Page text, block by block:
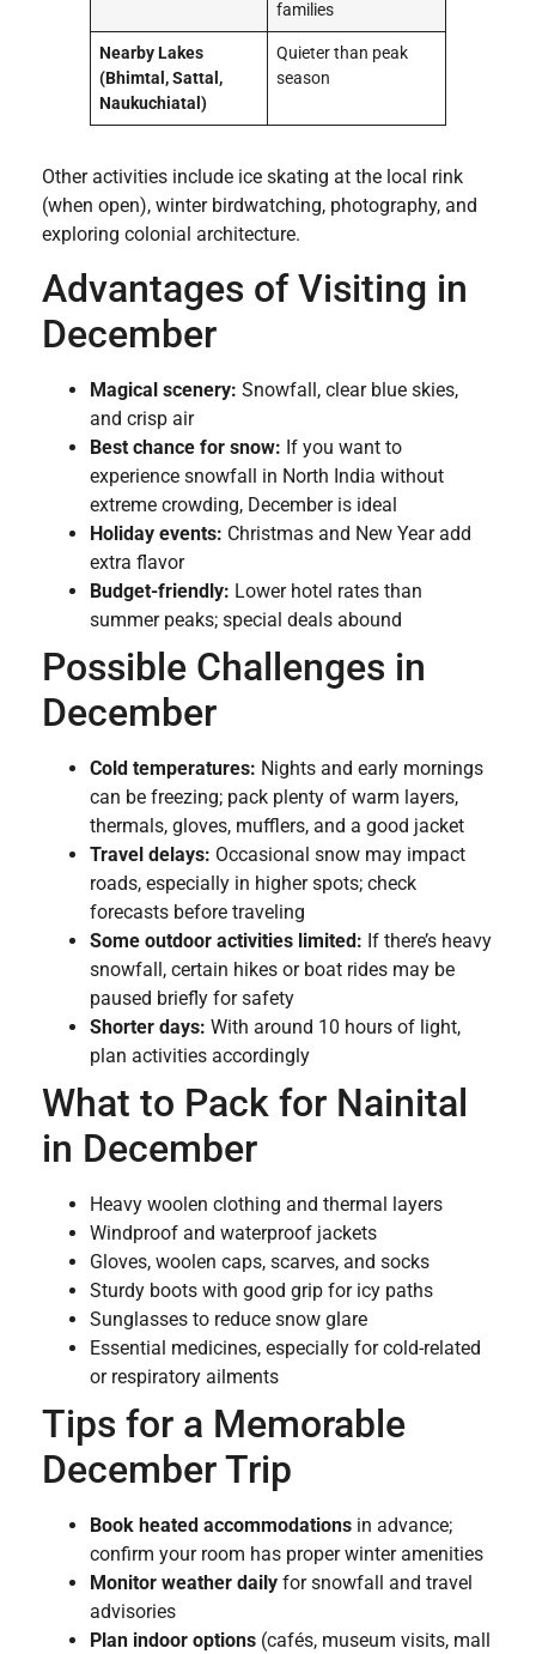
families
Nearby Lakes
(Bhimtal, Sattal,
Naukuchiatal)
Quieter than peak
season
Other activities include ice skating at the local rink
(when open), winter birdwatching, photography, and
exploring colonial architecture.
Advantages of Visiting in
December
Magical scenery: Snowfall, clear blue skies,
and crisp air
Best chance for snow: If you want to
experience snowfall in North India without
extreme crowding, December is ideal
Holiday events: Christmas and New Year add
extra flavor
Budget-friendly: Lower hotel rates than
summer peaks; special deals abound
Possible Challenges in
December
Cold temperatures: Nights and early mornings
can be freezing; pack plenty of warm layers,
thermals, gloves, mufflers, and a good jacket
Travel delays: Occasional snow may impact
roads, especially in higher spots; check
forecasts before traveling
Some outdoor activities limited: If there’s heavy
snowfall, certain hikes or boat rides may be
paused briefly for safety
Shorter days: With around 10 hours of light,
plan activities accordingly
What to Pack for Nainital
in December
Heavy woolen clothing and thermal layers
Windproof and waterproof jackets
Gloves, woolen caps, scarves, and socks
Sturdy boots with good grip for icy paths
Sunglasses to reduce snow glare
Essential medicines, especially for cold-related
or respiratory ailments
Tips for a Memorable
December Trip
Book heated accommodations in advance;
confirm your room has proper winter amenities
Monitor weather daily for snowfall and travel
advisories
Plan indoor options (cafés, museum visits, mall